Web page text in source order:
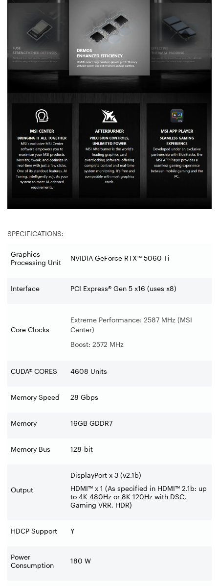
SPECIFICATIONS:
Graphics
Processing Unit
NVIDIA GeForce RTX™ 5060 Ti
Interface PCI Express® Gen 5 x16 (uses x8)
Core Clocks
Extreme Performance: 2587 MHz (MSI
Center)
Boost: 2572 MHz
CUDA® CORES 4608 Units
Memory Speed 28 Gbps
Memory 16GB GDDR7
Memory Bus 128-bit
Output
DisplayPort x 3 (v2.1b)
HDMI™ x 1 (As specified in HDMI™ 2.1b: up
to 4K 480Hz or 8K 120Hz with DSC,
Gaming VRR, HDR)
HDCP Support Y
Power
Consumption
180 W